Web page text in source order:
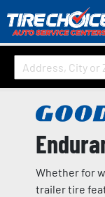
Whether for
trailer tire